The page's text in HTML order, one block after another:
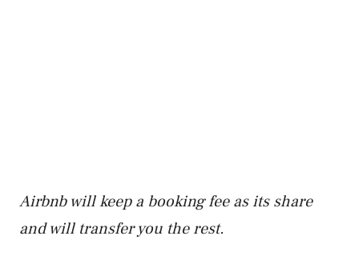
Airbnb will keep a booking fee as its share
and will transfer you the rest.